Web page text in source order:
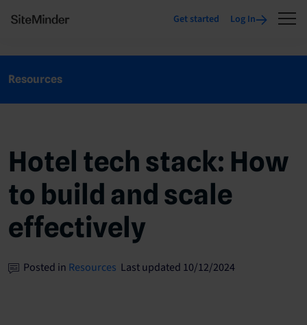
Get started Log In
Resources
Hotel tech stack: How
to build and scale
effectively
Posted in Resources Last updated 10/12/2024